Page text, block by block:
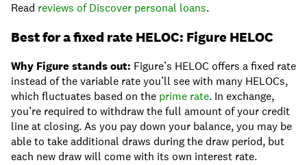
Read reviews of Discover personal loans.
Best for a fixed rate HELOC: Figure HELOC
Why Figure stands out: Figure’s HELOC offers a fixed rate
instead of the variable rate you’ll see with many HELOCs,
which fluctuates based on the prime rate. In exchange,
you’re required to withdraw the full amount of your credit
line at closing. As you pay down your balance, you may be
able to take additional draws during the draw period, but
each new draw will come with its own interest rate.